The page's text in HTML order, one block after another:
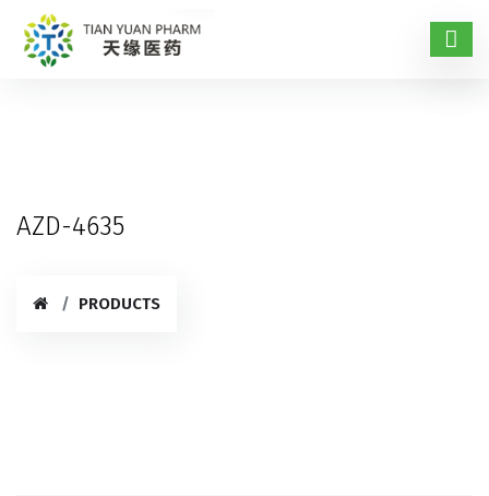
AZD-4635
PRODUCTS